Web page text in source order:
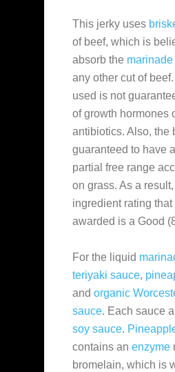
This jerky uses
of beef, which is
absorb the marinade
any other cut of
used is not
of growth hormones
antibiotics. Also, the
guaranteed to have
partial free range
on grass. As a
ingredient rating that
awarded is a Good
For the liquid
teriyaki sauce,
and organic
sauce. Each sauce
soy sauce.
contains an enzyme
bromelain, which is